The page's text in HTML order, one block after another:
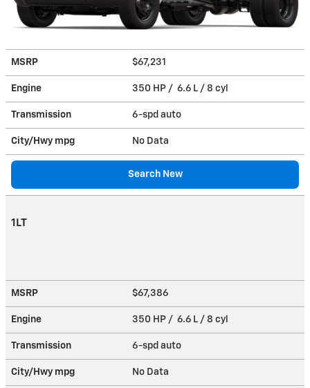
MSRP $67,231
Engine 350 HP / 6.6 L / 8 cyl
Transmission 6-spd auto
City/Hwy mpg No Data
Search New
1LT
MSRP $67,386
Engine 350 HP / 6.6 L / 8 cyl
Transmission 6-spd auto
City/Hwy mpg No Data